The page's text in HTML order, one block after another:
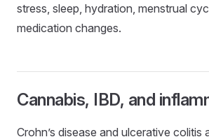
stress, sleep, hydration, menstrual
medication changes.
Cannabis, IBD, and
Crohn’s disease and ulcerative colitis